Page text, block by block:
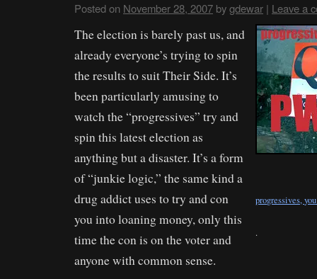
Posted on November 28, 2007 bygdewar | Leave a
progressives,
.
The election is barely past us, and
already everyone’s trying to spin
the results to suit Their Side. It’s
been particularly amusing to
watch the “progressives” try and
spin this latest election as
anything but a disaster. It’s a form
of “junkie logic,” the same kind a
drug addict uses to try and con
you into loaning money, only this
time the con is on the voter and
anyone with common sense.